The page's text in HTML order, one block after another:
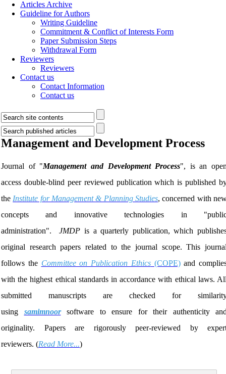
Articles Archive
Guideline for Authors
Writing Guideline
Commitment & Conflict of Interests Form
Paper Submission Steps
Withdrawal Form
Reviewers
Reviewers
Contact us
Contact Information
Contact us
Management and Development Process
Journal of "Management and Development Process", is an
access double-blind peer reviewed publication which is published
the Institute for Management & Planning Studies, concerned with
concepts and innovative technologies in
administration".JMDP is a quarterly publication, which
original research papers related to the journal scope. This
follows the Committee on Publication Ethics(COPE)and
with the highest ethical standards in accordance with ethical laws.
submitted manuscripts are checked for
using samimnoorsoftware to ensure for their authenticity
originality. Papers are rigorously peer-reviewed by
reviewers. (Read More...)